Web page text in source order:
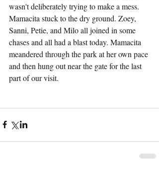
wasn't deliberately trying to make a mess.
Mamacita stuck to the dry ground. Zoey,
Sanni, Petie, and Milo all joined in some
chases and all had a blast today. Mamacita
meandered through the park at her own pace
and then hung out near the gate for the last
part of our visit.